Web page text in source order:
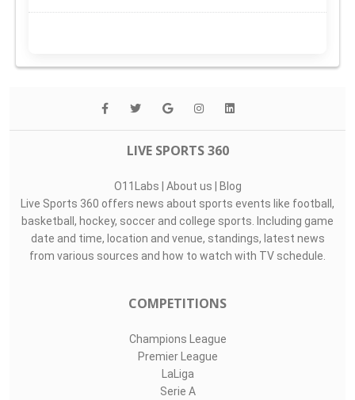
LIVE SPORTS 360
O11Labs | About us | Blog
Live Sports 360 offers news about sports events like football,
basketball, hockey, soccer and college sports. Including game
date and time, location and venue, standings, latest news
from various sources and how to watch with TV schedule.
COMPETITIONS
Champions League
Premier League
LaLiga
Serie A